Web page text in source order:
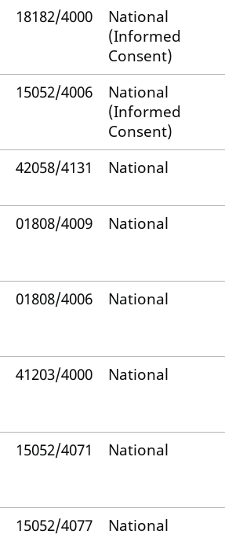
18182/4000
National
(Informed
Consent)
15052/4006
National
(Informed
Consent)
42058/4131 National
01808/4009 National
01808/4006 National
41203/4000 National
15052/4071 National
15052/4077 National